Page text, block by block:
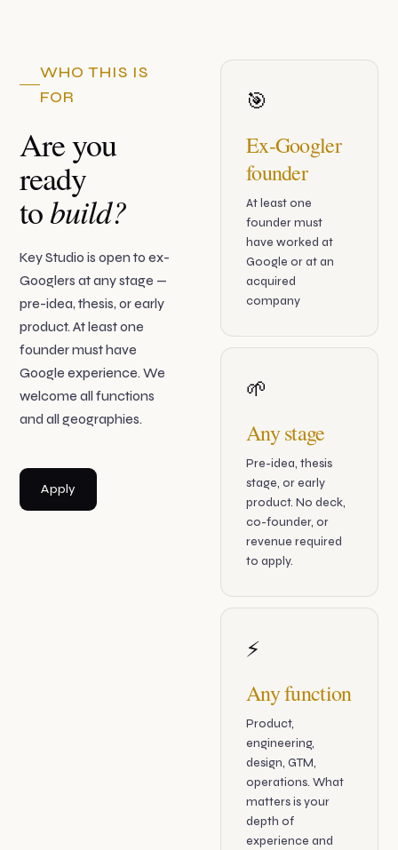
WHO THIS IS
FOR
Are you
ready
tobuild?
Key Studio is open to ex-
Googlers at any stage —
pre-idea, thesis, or early
product. At least one
founder must have
Google experience. We
welcome all functions
and all geographies.
Apply
🎯
Ex-Googler
founder
At least one
founder must
have worked at
Google or at an
acquired
company
🌱
Any stage
Pre-idea, thesis
stage, or early
product. No deck,
co-founder, or
revenue required
to apply.
⚡
Any function
Product,
engineering,
design, GTM,
operations. What
matters is your
depth of
experience and